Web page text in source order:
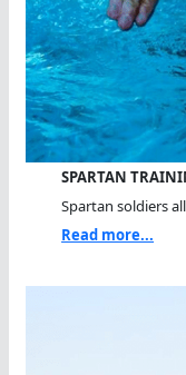
SPARTAN
Spartan soldiers
Read more...